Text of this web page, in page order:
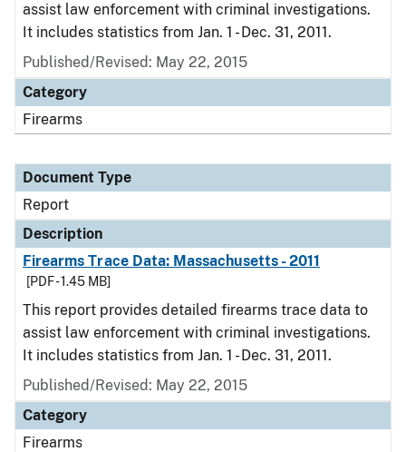
assist law enforcement with criminal investigations.
It includes statistics from Jan. 1 - Dec. 31, 2011.
Published/Revised: May 22, 2015
Category
Firearms
Document Type
Report
Description
Firearms Trace Data: Massachusetts - 2011
[PDF - 1.45 MB]
This report provides detailed firearms trace data to
assist law enforcement with criminal investigations.
It includes statistics from Jan. 1 - Dec. 31, 2011.
Published/Revised: May 22, 2015
Category
Firearms